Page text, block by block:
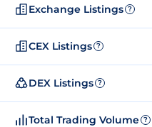
Exchange Listings ?
CEX Listings ?
DEX Listings ?
Total Trading Volume ?